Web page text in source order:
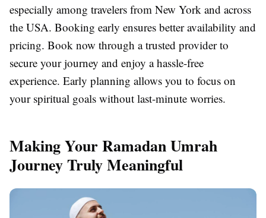
especially among travelers from New York and across
the USA. Booking early ensures better availability and
pricing. Book now through a trusted provider to
secure your journey and enjoy a hassle-free
experience. Early planning allows you to focus on
your spiritual goals without last-minute worries.
Making Your Ramadan Umrah
Journey Truly Meaningful